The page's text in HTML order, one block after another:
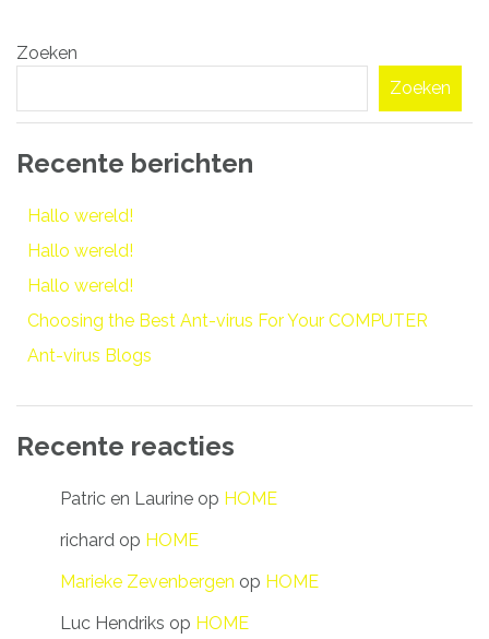
navigatie
Zoeken
Zoeken
Recente berichten
Hallo wereld!
Hallo wereld!
Hallo wereld!
Choosing the Best Ant-virus For Your COMPUTER
Ant-virus Blogs
Recente reacties
Patric en Laurine op HOME
richard op HOME
Marieke Zevenbergen op HOME
Luc Hendriks op HOME